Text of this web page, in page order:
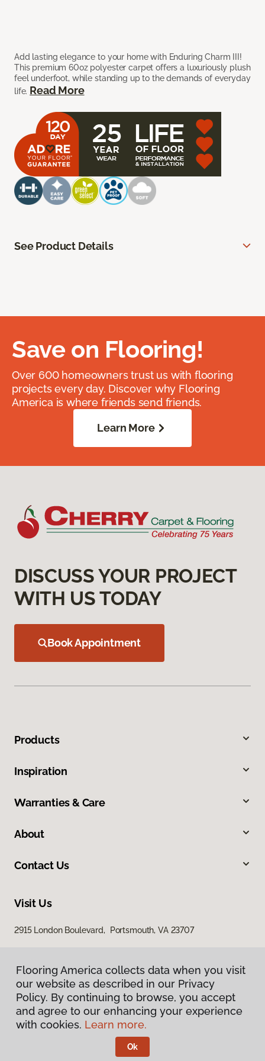
Add lasting elegance to your home with Enduring Charm III!
This premium 60oz polyester carpet offers a luxuriously plush
feel underfoot, while standing up to the demands of everyday
life. Read More
See Product Details
Save on Flooring!
Over 600 homeowners trust us with flooring
projects every day. Discover why Flooring
America is where friends send friends.
Learn More
DISCUSS YOUR PROJECT
WITH US TODAY
Book Appointment
Products
Inspiration
Warranties & Care
About
Contact Us
Visit Us
2915 London Boulevard, Portsmouth, VA 23707
Privacy Policy
Terms & Conditions
Flooring America.
Flooring America collects data when you visit
our website as described in our Privacy
Policy. By continuing to browse, you accept
and agree to our enhancing your experience
with cookies. Learn more.
Ok